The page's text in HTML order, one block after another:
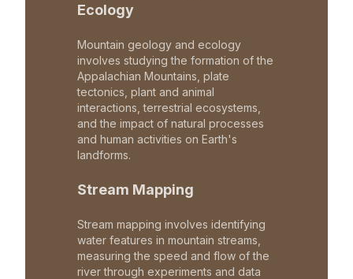
Ecology
Mountain geology and ecology
involves studying the formation of the
Appalachian Mountains, plate
tectonics, plant and animal
interactions, terrestrial ecosystems,
and the impact of natural processes
and human activities on Earth's
landforms.
Stream Mapping
Stream mapping involves identifying
water features in mountain streams,
measuring the speed and flow of the
river through experiments and data